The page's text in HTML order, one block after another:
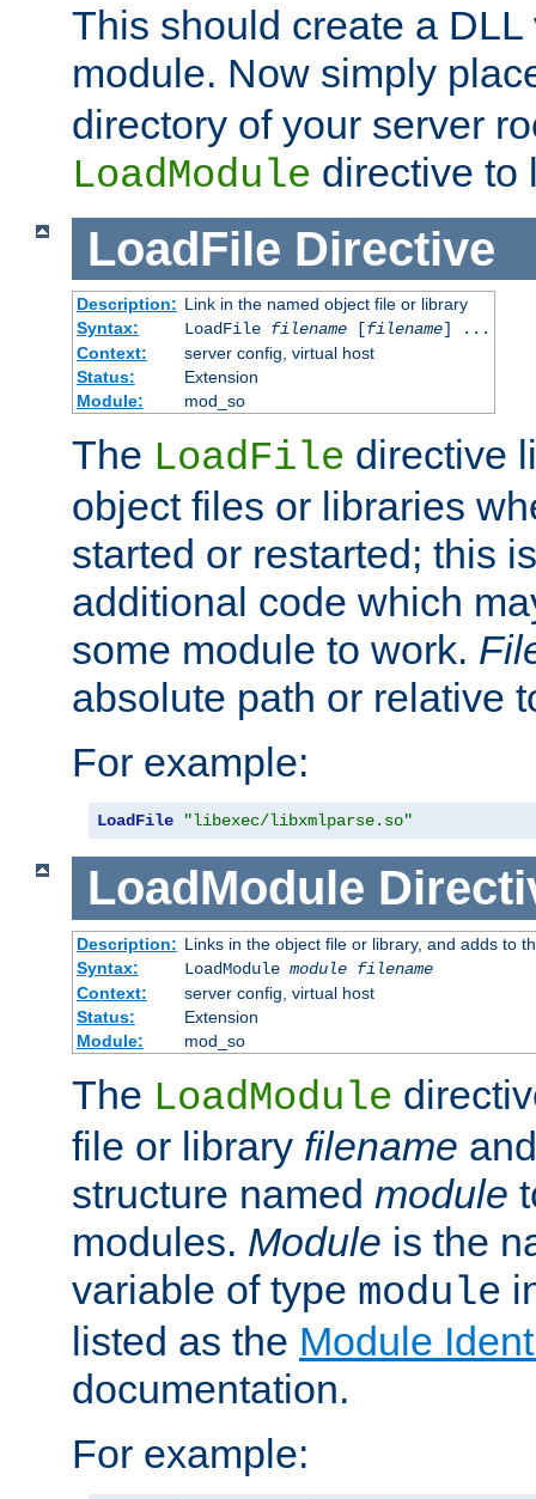
This should create a
module. Now simply
directory of your server
LoadModule directive to
LoadFile Directive
Description: Link in the named object file or library
Syntax:
LoadFile filename[filename] ...
Context:
server config, virtual host
Status:
Extension
Module:
mod_so
The LoadFile directive
object files or libraries
started or restarted; this
additional code which
some module to work.
absolute path or relative
For example:
LoadFile "libexec/libxmlparse.so"
LoadModule
Description: Links in the object file or library, and adds to
Syntax:
LoadModule module filename
Context:
server config, virtual host
Status:
Extension
Module:
mod_so
The LoadModule
file or library filename
structure named module
modules. Module is the
variable of type module
listed as the Module
documentation.
For example: